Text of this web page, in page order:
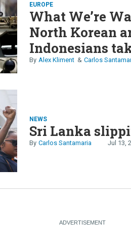
EUROPE
What We’re
North Korean
Indonesians
Alex Kliment Carlos
NEWS
Sri Lanka
Carlos Santamaria Jul 13,